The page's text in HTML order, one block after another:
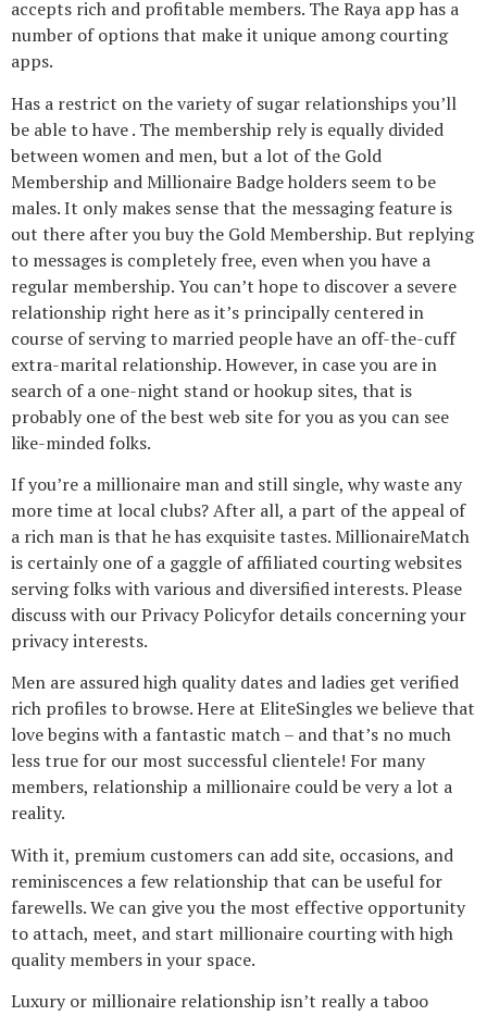
accepts rich and profitable members. The Raya app has a
number of options that make it unique among courting
apps.
Has a restrict on the variety of sugar relationships you’ll
be able to have . The membership rely is equally divided
between women and men, but a lot of the Gold
Membership and Millionaire Badge holders seem to be
males. It only makes sense that the messaging feature is
out there after you buy the Gold Membership. But replying
to messages is completely free, even when you have a
regular membership. You can’t hope to discover a severe
relationship right here as it’s principally centered in
course of serving to married people have an off-the-cuff
extra-marital relationship. However, in case you are in
search of a one-night stand or hookup sites, that is
probably one of the best web site for you as you can see
like-minded folks.
If you’re a millionaire man and still single, why waste any
more time at local clubs? After all, a part of the appeal of
a rich man is that he has exquisite tastes. MillionaireMatch
is certainly one of a gaggle of affiliated courting websites
serving folks with various and diversified interests. Please
discuss with our Privacy Policyfor details concerning your
privacy interests.
Men are assured high quality dates and ladies get verified
rich profiles to browse. Here at EliteSingles we believe that
love begins with a fantastic match – and that’s no much
less true for our most successful clientele! For many
members, relationship a millionaire could be very a lot a
reality.
With it, premium customers can add site, occasions, and
reminiscences a few relationship that can be useful for
farewells. We can give you the most effective opportunity
to attach, meet, and start millionaire courting with high
quality members in your space.
Luxury or millionaire relationship isn’t really a taboo